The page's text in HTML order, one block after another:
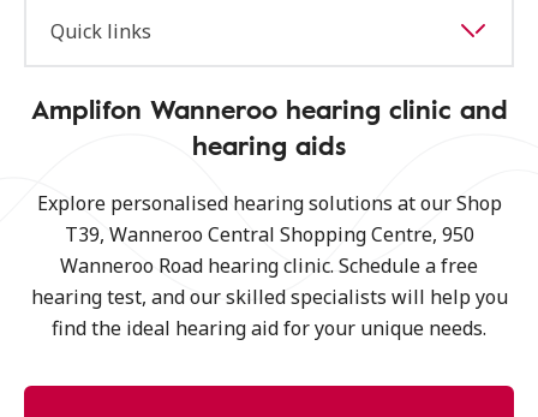
Quick links
Amplifon Wanneroo hearing clinic and
hearing aids
Explore personalised hearing solutions at our Shop
T39, Wanneroo Central Shopping Centre, 950
Wanneroo Road hearing clinic. Schedule a free
hearing test, and our skilled specialists will help you
find the ideal hearing aid for your unique needs.